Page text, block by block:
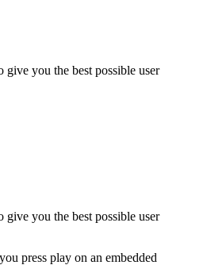
you the best possible user
you the best possible user
press play on an embedded